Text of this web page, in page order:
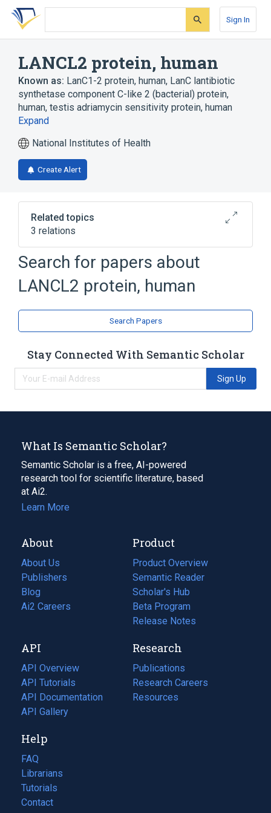
Skip
search
Skip
Skip
account
Sign In
LANCL2 protein, human
Known as: LanC1-2 protein, human, LanC lantibiotic
synthetase component C-like 2 (bacterial) protein,
human, testis adriamycin sensitivity protein, human
Expand
National Institutes of Health
Create Alert
Related topics
3 relations
LANCL2 gene
Broader (2
Search for papers about
LANCL2 protein, human
Search Papers
Stay Connected With Semantic Scholar
Sign Up
What Is Semantic Scholar?
Semantic Scholar is a free, AI-powered
research tool for scientific literature, based
at Ai2.
Learn More
About
About Us
Publishers
Blog
(opens
in
tab)
Ai2 Careers
(opens
new
tab)
Product
Product Overview
Semantic Reader
Scholar's Hub
Beta Program
Release Notes
API
API Overview
API Tutorials
API Documentation
(opens
in
new
tab)
API Gallery
Research
Publications
(opens
in
a
Research Careers
(opens
in
Resources
(opens
Help
FAQ
Librarians
Tutorials
Contact